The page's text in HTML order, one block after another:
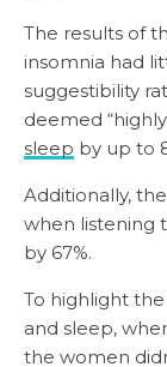
The results of
insomnia had
suggestibility
deemed
sleep by up to
Additionally,
when listening
by 67%.
To highlight
and sleep,
the women